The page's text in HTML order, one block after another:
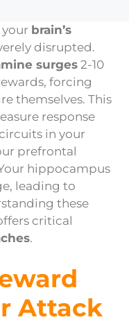
your brain’s
disrupted.
surges 2-10
forcing
themselves. This
response
in your
prefrontal
hippocampus
leading to
these
critical
.
Attack